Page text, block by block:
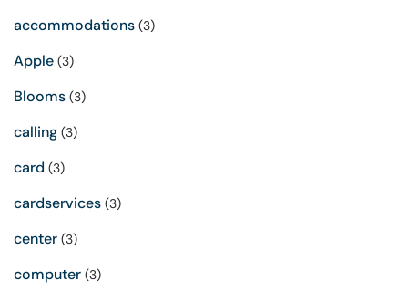
accommodations (3)
Apple (3)
Blooms (3)
calling (3)
card (3)
cardservices (3)
center (3)
computer (3)